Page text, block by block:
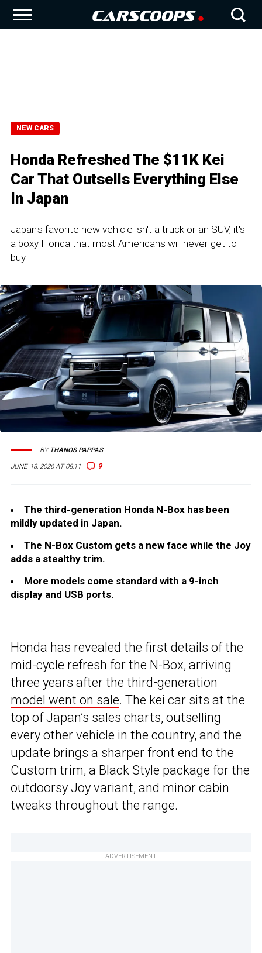
NEW CARS
Honda Refreshed The $11K Kei
Car That Outsells Everything Else
In Japan
Japan's favorite new vehicle isn't a truck or an SUV, it's
a boxy Honda that most Americans will never get to
buy
JUNE 18, 2026 AT 08:11 9
BY THANOS PAPPAS
The third-generation Honda N-Box has been
mildly updated in Japan.
The N-Box Custom gets a new face while the Joy
adds a stealthy trim.
More models come standard with a 9-inch
display and USB ports.
Honda has revealed the first details of the
mid-cycle refresh for the N-Box, arriving
three years after the third-generation
model went on sale. The kei car sits at the
top of Japan’s sales charts, outselling
every other vehicle in the country, and the
update brings a sharper front end to the
Custom trim, a Black Style package for the
outdoorsy Joy variant, and minor cabin
tweaks throughout the range.
ADVERTISEMENT